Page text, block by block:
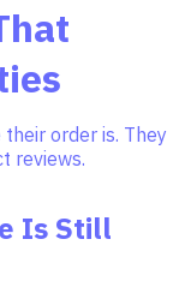
order is. They
reviews.
Is Still